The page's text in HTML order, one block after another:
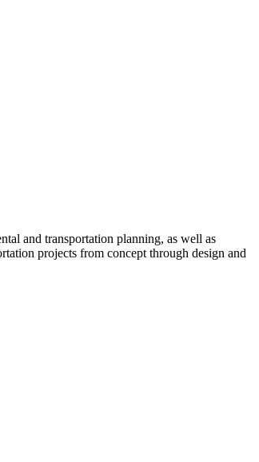
and transportation planning, as well as
projects from concept through design and